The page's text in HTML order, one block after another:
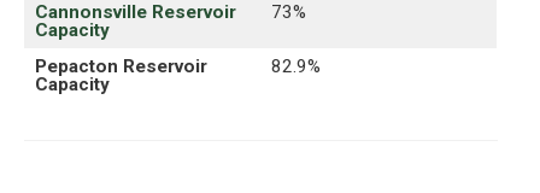
Cannonsville Reservoir
Capacity
73%
Pepacton Reservoir
Capacity
82.9%